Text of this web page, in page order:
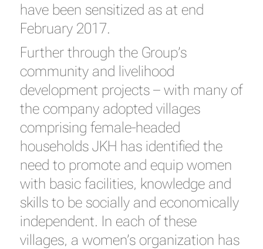
have been sensitized as at end
February 2017.
Further through the Group’s
community and livelihood
development projects – with many of
the company adopted villages
comprising female-headed
households JKH has identified the
need to promote and equip women
with basic facilities, knowledge and
skills to be socially and economically
independent. In each of these
villages, a women’s organization has